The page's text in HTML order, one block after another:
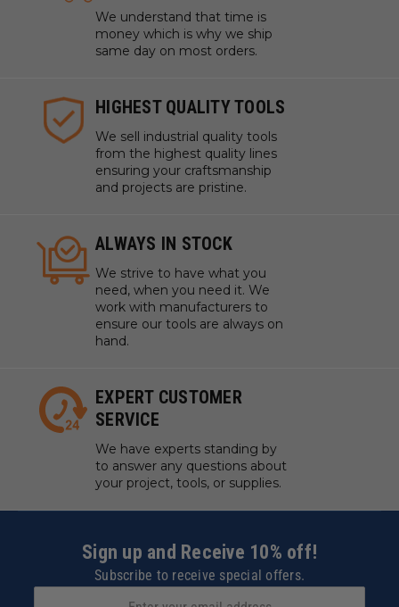
We understand that time is
money which is why we ship
same day on most orders.
HIGHEST QUALITY TOOLS
We sell industrial quality tools
from the highest quality lines
ensuring your craftsmanship
and projects are pristine.
ALWAYS IN STOCK
We strive to have what you
need, when you need it. We
work with manufacturers to
ensure our tools are always on
hand.
EXPERT CUSTOMER
SERVICE
We have experts standing by
to answer any questions about
your project, tools, or supplies.
Sign up and Receive 10% off!
Subscribe to receive special offers.